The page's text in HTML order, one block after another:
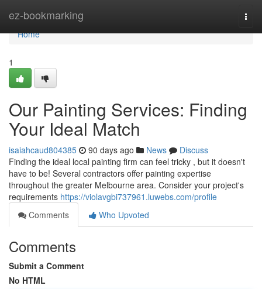
ez-bookmarking
Home
Home
1
Our Painting Services: Finding
Your Ideal Match
isaiahcaud804385 90 days ago News
Discuss
Finding the ideal local painting firm can feel tricky , but it doesn't
have to be! Several contractors offer painting expertise
throughout the greater Melbourne area. Consider your project's
requirements https://violavgbi737961.luwebs.com/profile
Comments
Who Upvoted
Comments
Submit a Comment
No HTML